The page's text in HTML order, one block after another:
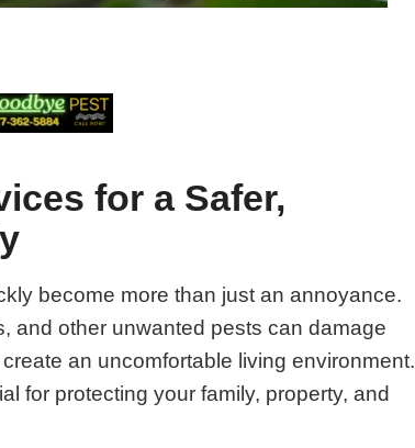
for a Safer,
become more than just an annoyance.
and other unwanted pests can damage
an uncomfortable living environment.
for protecting your family, property, and